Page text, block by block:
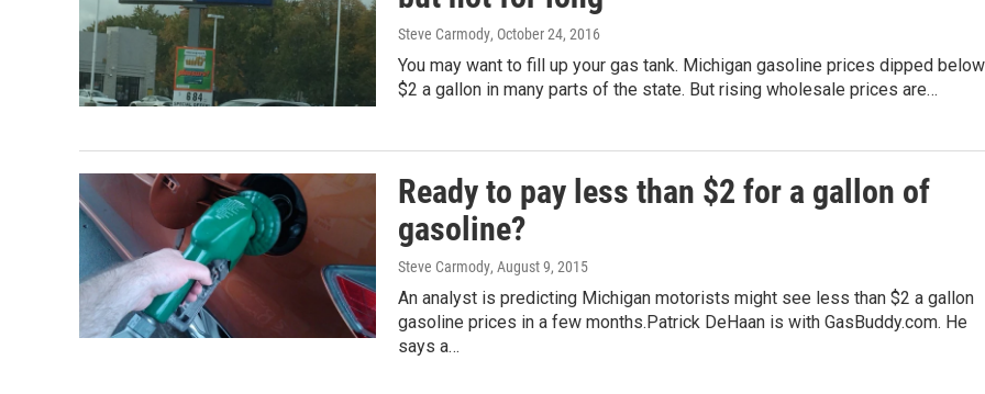
Steve Carmody, October 24, 2016
You may want to fill up your gas tank. Michigan gasoline prices dipped below
$2 a gallon in many parts of the state. But rising wholesale prices are…
Ready to pay less than $2 for a gallon of
gasoline?
Steve Carmody, August 9, 2015
An analyst is predicting Michigan motorists might see less than $2 a gallon
gasoline prices in a few months.Patrick DeHaan is with GasBuddy.com. He
says a…